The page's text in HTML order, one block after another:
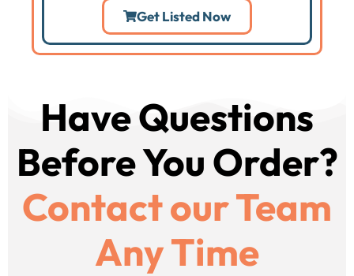
Get Listed Now
Have Questions
Before You Order?
Contact our Team
Any Time